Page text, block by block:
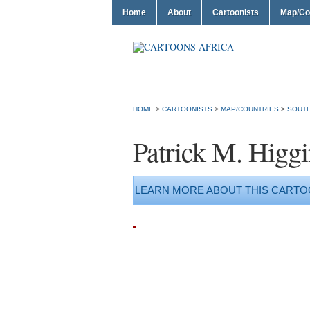
Home About Cartoonists Map/
HOME > CARTOONISTS > MAP/COUNTRIES >
Patrick M.
LEARN MORE ABOUT THIS